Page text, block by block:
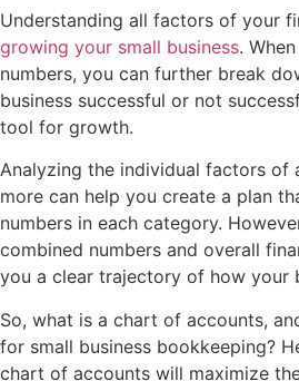
Understanding all factors of your
growing your small business.
numbers, you can further break
business successful or not
tool for growth.
Analyzing the individual factors of
more can help you create a plan
numbers in each category.
combined numbers and overall
you a clear trajectory of how your
So, what is a chart of accounts,
for small business bookkeeping?
chart of accounts will maximize